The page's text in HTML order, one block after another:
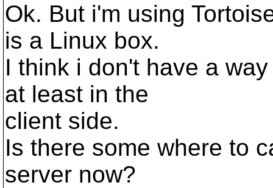
Ok. But i'm using
is a Linux box.
I think i don't have a
at least in the
client side.
Is there some where to
server now?